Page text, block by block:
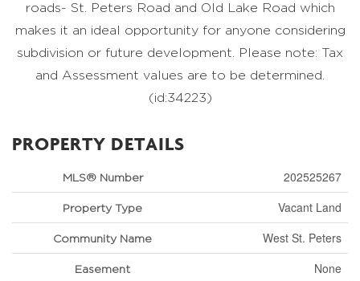
roads- St. Peters Road and Old Lake Road which
makes it an ideal opportunity for anyone considering
subdivision or future development. Please note: Tax
and Assessment values are to be determined.
(id:34223)
PROPERTY DETAILS
MLS® Number 202525267
Property Type Vacant Land
Community Name West St. Peters
Easement None